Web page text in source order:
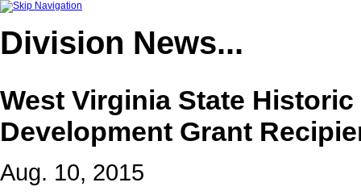
Division News...
West Virginia State
Development Grant
Aug. 10, 2015